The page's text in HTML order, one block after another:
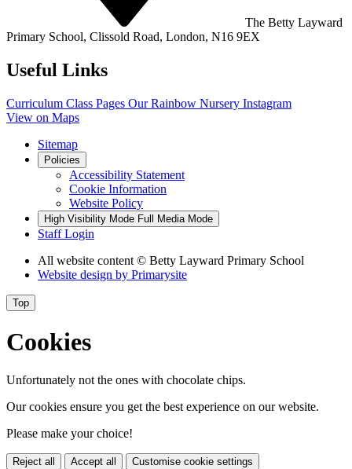
The Betty Layward
Primary School, Clissold Road, London, N16 9EX
Useful Links
Curriculum Class Pages Our Rainbow Nursery Instagram
View on Maps
Sitemap
Policies
Accessibility Statement
Cookie Information
Website Policy
High Visibility Mode Full Media Mode
Staff Login
All website content © Betty Layward Primary School
Website design by Primarysite
Top
Cookies
Unfortunately not the ones with chocolate chips.
Our cookies ensure you get the best experience on our website.
Please make your choice!
Reject all Accept all Customise cookie settings